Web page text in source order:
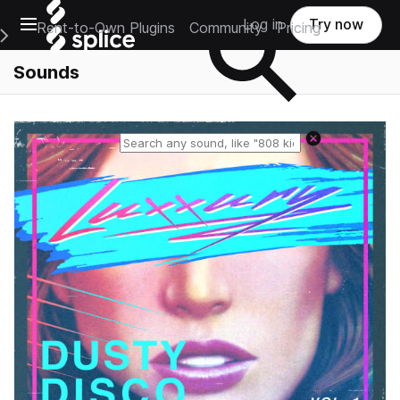
Open main navigation
Main Navigation Menu
Rent-to-Own Plugins Community Pricing
Log in Try now
Sounds
Reset search